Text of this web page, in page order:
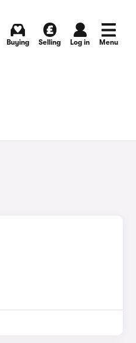
Buying Selling Log in Menu